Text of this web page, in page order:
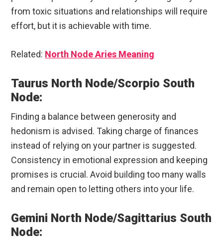
from toxic situations and relationships will require
effort, but it is achievable with time.
Related: North Node Aries Meaning
Taurus North Node/Scorpio South
Node:
Finding a balance between generosity and
hedonism is advised. Taking charge of finances
instead of relying on your partner is suggested.
Consistency in emotional expression and keeping
promises is crucial. Avoid building too many walls
and remain open to letting others into your life.
Gemini North Node/Sagittarius South
Node: